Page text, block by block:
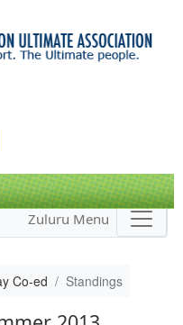
Zuluru Menu
Co-ed Standings